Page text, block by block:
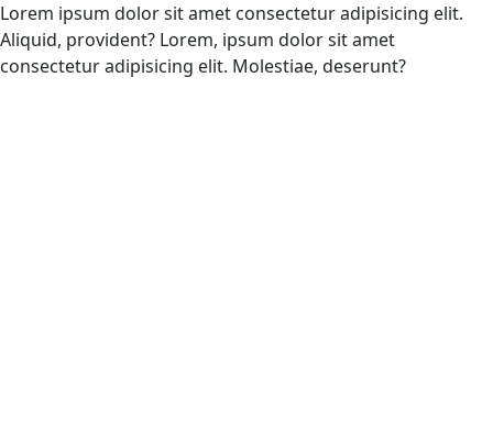
Lorem ipsum dolor sit amet consectetur adipisicing elit.
Aliquid, provident? Lorem, ipsum dolor sit amet
consectetur adipisicing elit. Molestiae, deserunt?